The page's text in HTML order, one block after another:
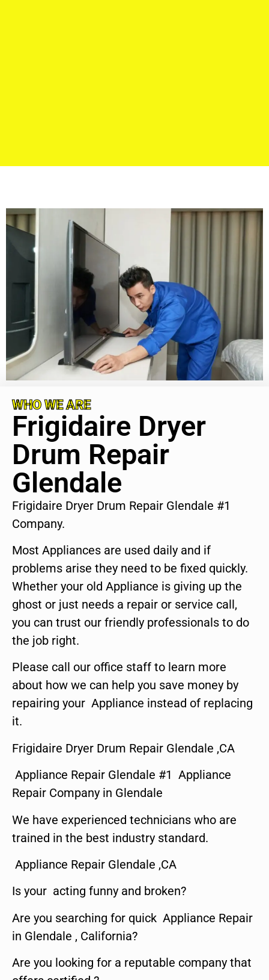
WHO WE ARE
Frigidaire Dryer
Drum Repair
Glendale
Frigidaire Dryer Drum Repair Glendale #1
Company.
Most Appliances are used daily and if
problems arise they need to be fixed quickly.
Whether your old Appliance is giving up the
ghost or just needs a repair or service call,
you can trust our friendly professionals to do
the job right.
Please call our office staff to learn more
about how we can help you save money by
repairing your Appliance instead of replacing
it.
Frigidaire Dryer Drum Repair Glendale ,CA
Appliance Repair Glendale #1 Appliance
Repair Company in Glendale
We have experienced technicians who are
trained in the best industry standard.
Appliance Repair Glendale ,CA
Is your acting funny and broken?
Are you searching for quick Appliance Repair
in Glendale , California?
Are you looking for a reputable company that